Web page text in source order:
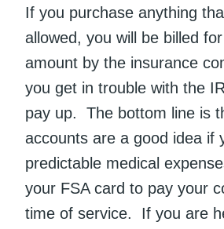
If you purchase anything
allowed, you will be billed
amount by the insurance
you get in trouble with the
pay up. The bottom line is
accounts are a good idea if
predictable medical
your FSA card to pay your
time of service. If you are